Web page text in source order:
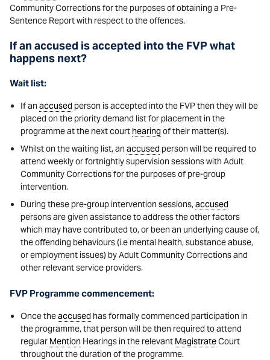
Community Corrections for the purposes of obtaining a Pre-
Sentence Report with respect to the offences.
If an accused is accepted into the FVP what
happens next?
Wait list:
If anaccusedperson is accepted into the FVP then they will be
placed on the priority demand list for placement in the
programme at the next court hearingof their matter(s).
Whilst on the waiting list, anaccusedperson will be required to
attend weekly or fortnightly supervision sessions with Adult
Community Corrections for the purposes of pre-group
intervention.
During these pre-group intervention sessions,accused
persons are given assistance to address the other factors
which may have contributed to, or been an underlying cause of,
the offending behaviours (i.e mental health, substance abuse,
or employment issues) by Adult Community Corrections and
other relevant service providers.
FVP Programme commencement:
Once theaccusedhas formally commenced participation in
the programme, that person will be then required to attend
regular MentionHearings in the relevant MagistrateCourt
throughout the duration of the programme.